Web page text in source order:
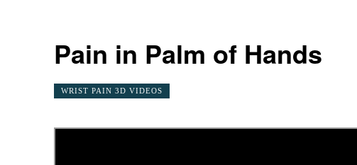
Pain in Palm of Hands
WRIST PAIN 3D VIDEOS